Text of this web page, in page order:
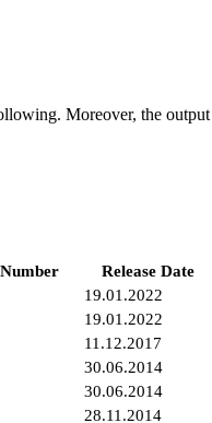
Moreover, the
Release Date
19.01.2022
19.01.2022
11.12.2017
30.06.2014
30.06.2014
28.11.2014